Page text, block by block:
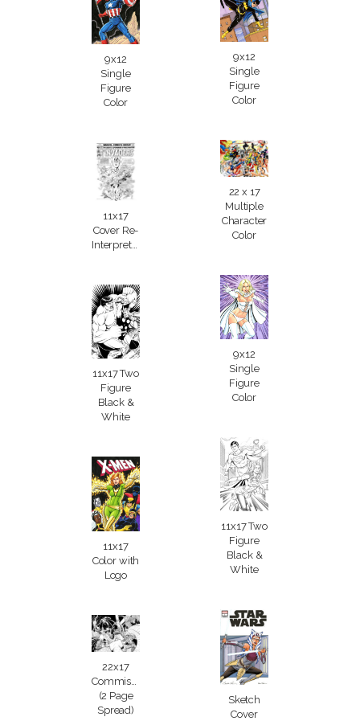
9x12
Single
Figure
Color
11x17
Cover Re-
Interpretation
11x17 Two
Figure
Black &
White
11x17
Color with
Logo
22x17
Commission
(2 Page
Spread)
9x12
Single
Figure
Color
22 x 17
Multiple
Character
Color
9x12
Single
Figure
Color
11x17 Two
Figure
Black &
White
Sketch
Cover